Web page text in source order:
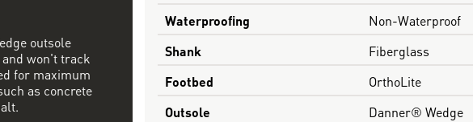
Waterproofing
Non-Waterproof
Shank
Fiberglass
Footbed
OrthoLite
Outsole
Danner® Wedge
outsole
won't track
for maximum
as concrete